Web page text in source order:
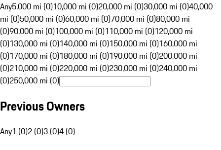
Any5,000 mi (0)10,000 mi (0)20,000 mi (0)30,000 mi (0)40,000
mi (0)50,000 mi (0)60,000 mi (0)70,000 mi (0)80,000 mi
(0)90,000 mi (0)100,000 mi (0)110,000 mi (0)120,000 mi
(0)130,000 mi (0)140,000 mi (0)150,000 mi (0)160,000 mi
(0)170,000 mi (0)180,000 mi (0)190,000 mi (0)200,000 mi
(0)210,000 mi (0)220,000 mi (0)230,000 mi (0)240,000 mi
(0)250,000 mi (0)
Previous Owners
Any1 (0)2 (0)3 (0)4 (0)